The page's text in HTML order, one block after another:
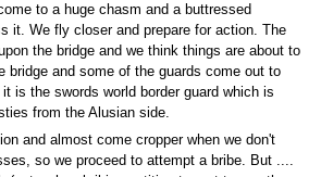
to a huge chasm and a buttressed
it. We fly closer and prepare for action. The
the bridge and we think things are about to
bridge and some of the guards come out to
is the swords world border guard which is
from the Alusian side.
and almost come cropper when we don't
so we proceed to attempt a bribe. But ....